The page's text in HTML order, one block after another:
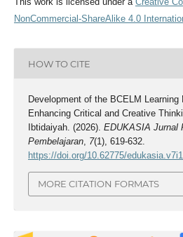
NonCommercial-ShareAlike 4.0
HOW TO CITE
Development of the BCELM
Enhancing Critical and Creative
Ibtidaiyah. (2026). EDUKASIA Jurnal
Pembelajaran, 7(1), 619-632.
https://doi.org/10.62775/
MORE CITATION FORMATS